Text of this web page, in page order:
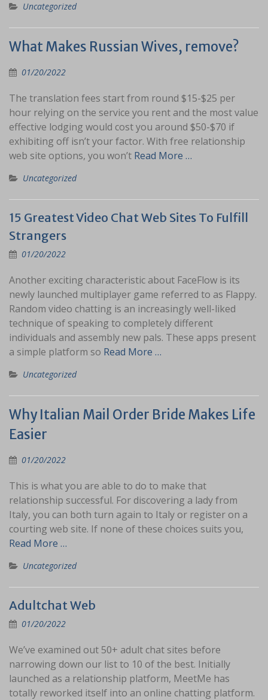
Uncategorized
What Makes Russian Wives, remove?
01/20/2022
The translation fees start from round $15-$25 per
hour relying on the service you rent and the most value
effective lodging would cost you around $50-$70 if
exhibiting off isn’t your factor. With free relationship
web site options, you won’t Read More …
Uncategorized
15 Greatest Video Chat Web Sites To Fulfill
Strangers
01/20/2022
Another exciting characteristic about FaceFlow is its
newly launched multiplayer game referred to as Flappy.
Random video chatting is an increasingly well-liked
technique of speaking to completely different
individuals and assembly new pals. These apps present
a simple platform so Read More …
Uncategorized
Why Italian Mail Order Bride Makes Life
Easier
01/20/2022
This is what you are able to do to make that
relationship successful. For discovering a lady from
Italy, you can both turn again to Italy or register on a
courting web site. If none of these choices suits you,
Read More …
Uncategorized
Adultchat Web
01/20/2022
We’ve examined out 50+ adult chat sites before
narrowing down our list to 10 of the best. Initially
launched as a relationship platform, MeetMe has
totally reworked itself into an online chatting platform.